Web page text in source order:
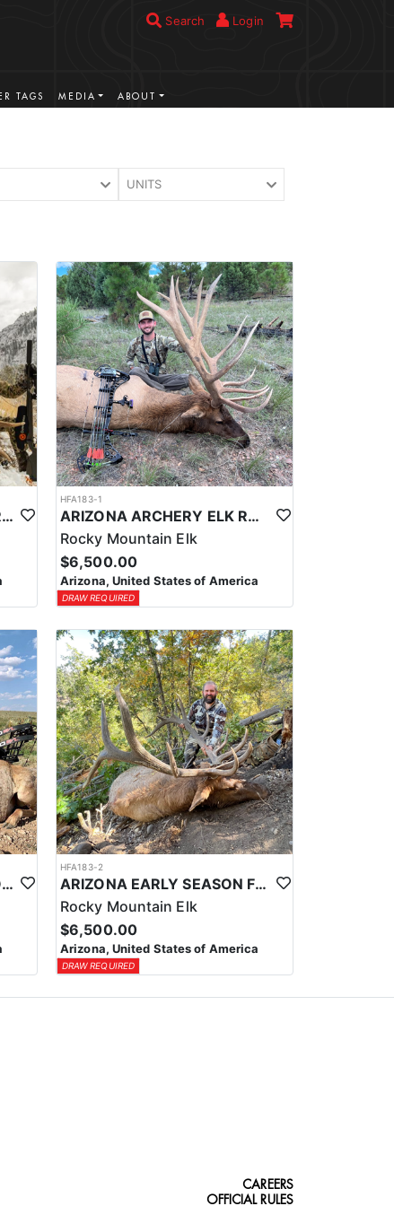
Search Login
TAGS MEDIA ABOUT
UNITS
LATE SEASON ARIZONA FIREARM ELK HUNT
HFA183-1
ARIZONA ARCHERY ELK RUT HUNT
Rocky Mountain Elk
$6,500.00
Arizona, United States of America
DRAW REQUIRED
ARIZONA TROPHY ANTELOPE HUNTS
HFA183-2
ARIZONA EARLY SEASON FIREARM ELK HUNT
Rocky Mountain Elk
$6,500.00
Arizona, United States of America
DRAW REQUIRED
CAREERS
OFFICIAL RULES